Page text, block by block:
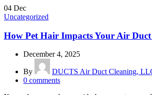
04 Dec
Uncategorized
How Pet Hair Impacts Your Air
December 4, 2025
By
DUCTS Air Duct Cleaning,
0 comments